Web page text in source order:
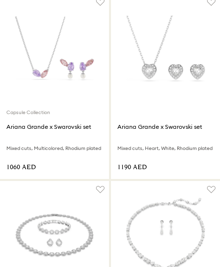
Capsule Collection
Ariana Grande x Swarovski set
Mixed cuts, Multicolored, Rhodium plated
⁦1060⁩ AED
Ariana Grande x Swarovski set
Mixed cuts, Heart, White, Rhodium plated
⁦1190⁩ AED